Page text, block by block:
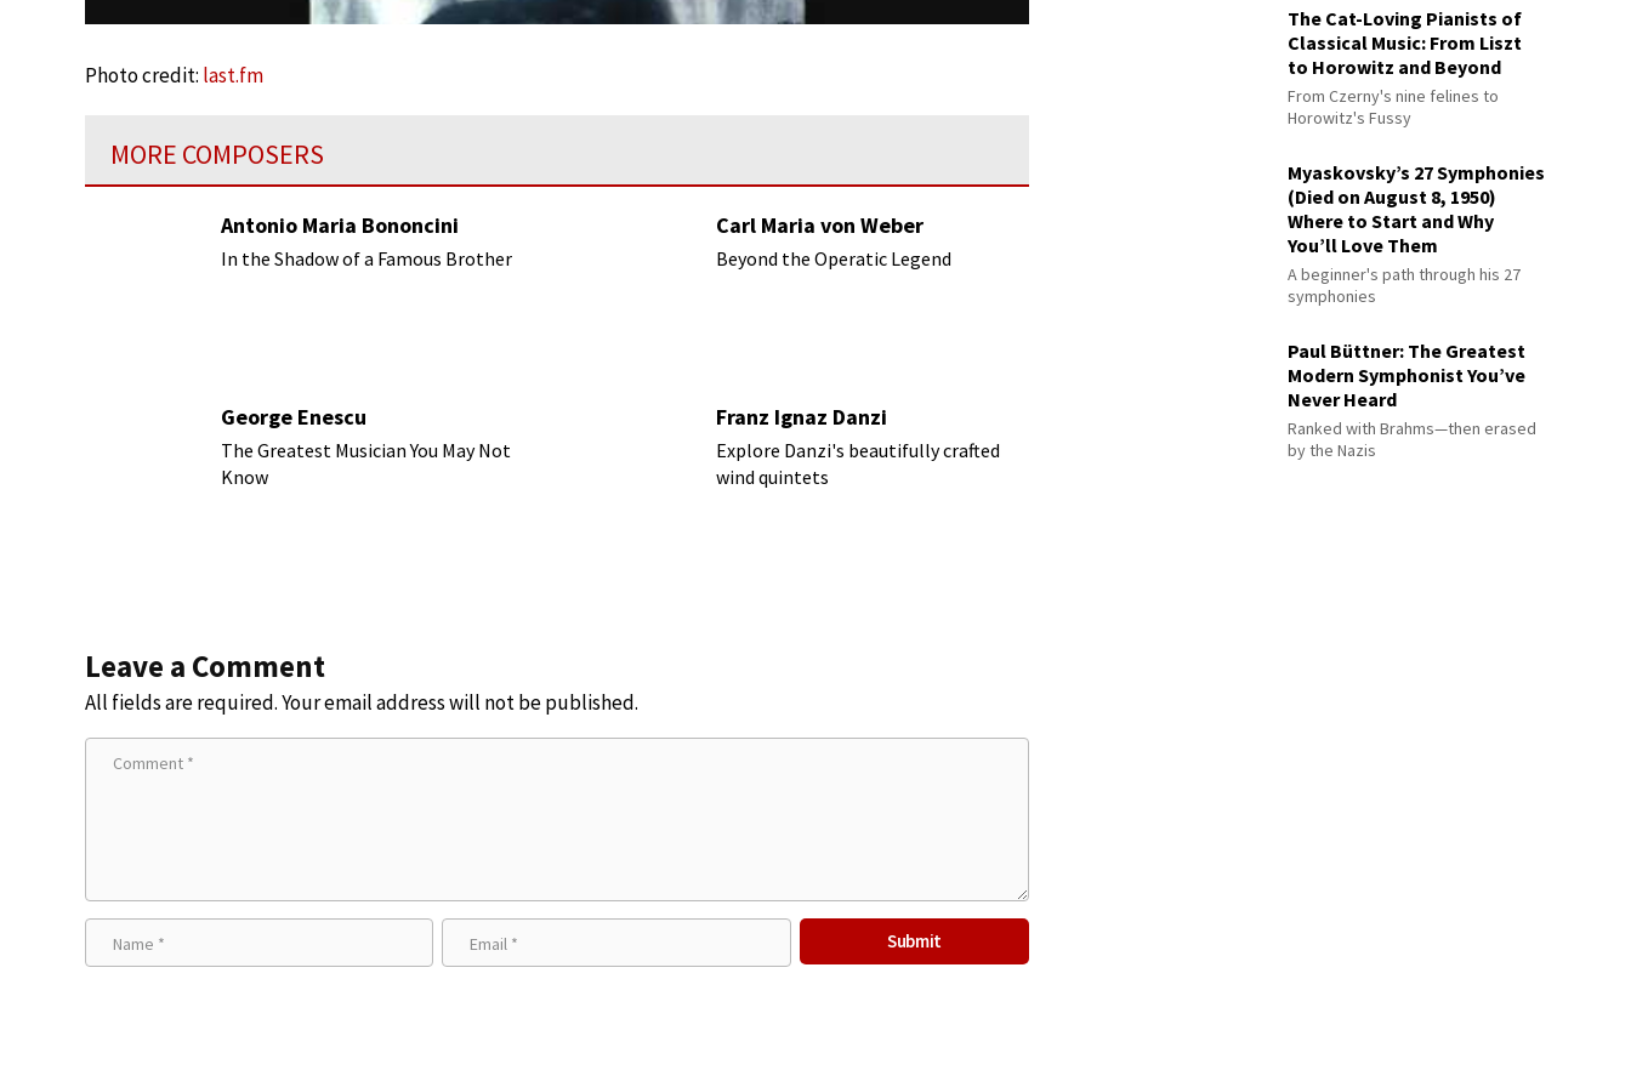
Photo credit: last.fm
MORE COMPOSERS
Antonio Maria Bononcini
In the Shadow of a Famous Brother
Carl Maria von Weber
Beyond the Operatic Legend
George Enescu
The Greatest Musician You May Not
Know
Franz Ignaz Danzi
Explore Danzi's beautifully crafted
wind quintets
Leave a Comment
All fields are required. Your email address will not be published.
The Cat-Loving Pianists of
Classical Music: From Liszt
to Horowitz and Beyond
From Czerny's nine felines to
Horowitz's Fussy
Myaskovsky’s 27 Symphonies
(Died on August 8, 1950)
Where to Start and Why
You’ll Love Them
A beginner's path through his 27
symphonies
Paul Büttner: The Greatest
Modern Symphonist You’ve
Never Heard
Ranked with Brahms—then erased
by the Nazis